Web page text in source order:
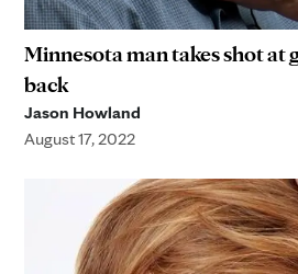
Minnesota man takes shot at
back
Jason Howland
August 17, 2022